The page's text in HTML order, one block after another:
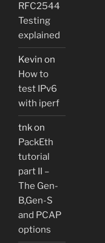
RFC2544
Testing
explained
Kevin on
How to
test IPv6
with iperf
tnkon
PackEth
tutorial
part II –
The Gen-
B,Gen-S
and PCAP
options